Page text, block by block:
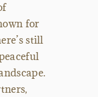
for
still